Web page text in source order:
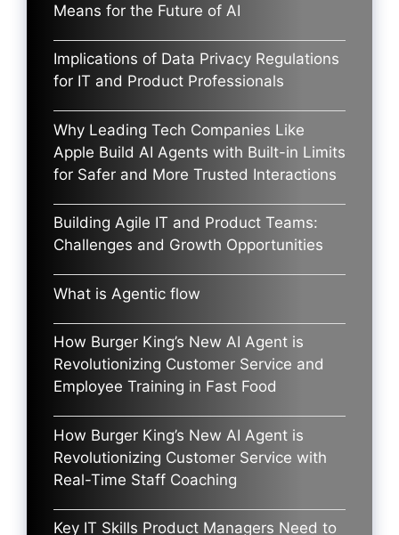
Means for the Future of AI
Implications of Data Privacy Regulations
for IT and Product Professionals
Why Leading Tech Companies Like
Apple Build AI Agents with Built-in Limits
for Safer and More Trusted Interactions
Building Agile IT and Product Teams:
Challenges and Growth Opportunities
What is Agentic flow
How Burger King’s New AI Agent is
Revolutionizing Customer Service and
Employee Training in Fast Food
How Burger King’s New AI Agent is
Revolutionizing Customer Service with
Real-Time Staff Coaching
Key IT Skills Product Managers Need to